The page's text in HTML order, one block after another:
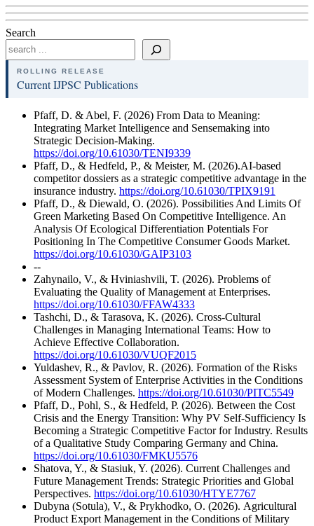
Search
ROLLING RELEASE
Current IJPSC Publications
Pfaff, D. & Abel, F. (2026) From Data to Meaning:
Integrating Market Intelligence and Sensemaking into
Strategic Decision-Making.
https://doi.org/10.61030/TENI9339
Pfaff, D., & Hedfeld, P., & Meister, M. (2026).AI-based
competitor dossiers as a strategic competitive advantage in the
insurance industry. https://doi.org/10.61030/TPIX9191
Pfaff, D., & Diewald, O. (2026). Possibilities And Limits Of
Green Marketing Based On Competitive Intelligence. An
Analysis Of Ecological Differentiation Potentials For
Positioning In The Competitive Consumer Goods Market.
https://doi.org/10.61030/GAIP3103
--
Zahynailo, V., & Hviniashvili, T. (2026). Problems of
Evaluating the Quality of Management at Enterprises.
https://doi.org/10.61030/FFAW4333
Tashchi, D., & Tarasova, K. (2026). Cross-Cultural
Challenges in Managing International Teams: How to
Achieve Effective Collaboration.
https://doi.org/10.61030/VUQF2015
Yuldashev, R., & Pavlov, R. (2026). Formation of the Risks
Assessment System of Enterprise Activities in the Conditions
of Modern Challenges. https://doi.org/10.61030/PITC5549
Pfaff, D., Pohl, S., & Hedfeld, P. (2026). Between the Cost
Crisis and the Energy Transition: Why PV Self-Sufficiency Is
Becoming a Strategic Competitive Factor for Industry. Results
of a Qualitative Study Comparing Germany and China.
https://doi.org/10.61030/FMKU5576
Shatova, Y., & Stasiuk, Y. (2026). Current Challenges and
Future Management Trends: Strategic Priorities and Global
Perspectives. https://doi.org/10.61030/HTYE7767
Dubyna (Sotula), V., & Prykhodko, O. (2026). Agricultural
Product Export Management in the Conditions of Military